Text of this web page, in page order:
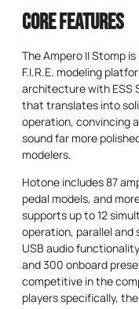
Core Features
The Ampero II Stomp
F.I.R.E. modeling
architecture with ESS
that translates into
operation, convincing
sound far more
modelers.
Hotone includes 87
pedal models, and
supports up to 12
operation, parallel and
USB audio
and 300 onboard
competitive in the
players specifically,